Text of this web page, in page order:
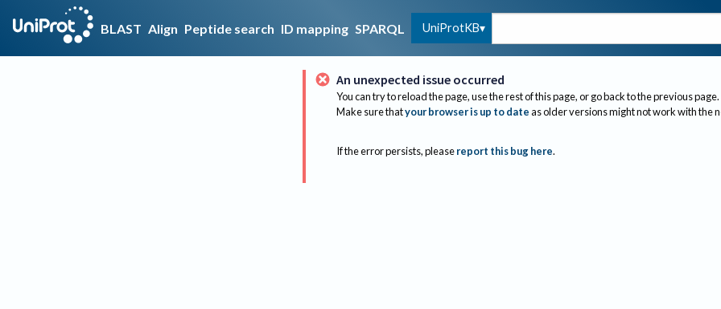
BLAST Align Peptide search ID mapping SPARQL UniProtKB
An unexpected issue occurred
You can try to reload the page, use the rest of this page, or go back to the previous page.
Make sure thatyour browser is up to dateas older versions might not work with the
If the error persists, please report this bug here.